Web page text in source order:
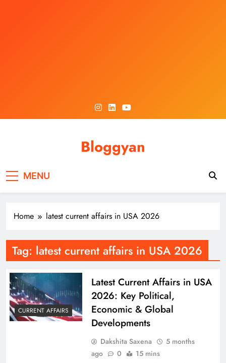
Bloggyan
MENU
Home latest current affairs in USA 2026
Tag: latest current affairs in USA 2026
CURRENT AFFAIRS
Latest Current Affairs in USA
2026: Key Political,
Economic & Global
Developments
Dakshita Saxena
5 months
ago
0 15 mins